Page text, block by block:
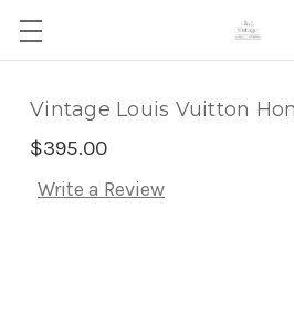
Vintage Louis Vuitton
$395.00
Write a Review